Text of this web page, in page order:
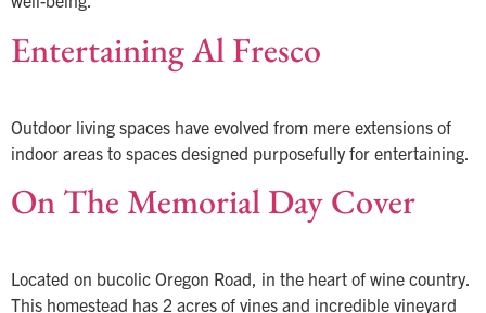
Entertaining Al Fresco
Outdoor living spaces have evolved from mere extensions of
indoor areas to spaces designed purposefully for entertaining.
On The Memorial Day Cover
Located on bucolic Oregon Road, in the heart of wine country.
This homestead has 2 acres of vines and incredible vineyard